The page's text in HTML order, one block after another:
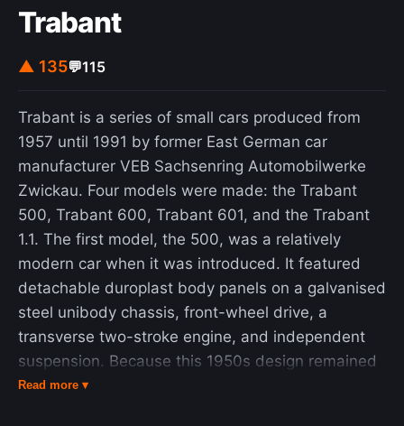
Trabant
▲ 135💬115
Trabant is a series of small cars produced from
1957 until 1991 by former East German car
manufacturer VEB Sachsenring Automobilwerke
Zwickau. Four models were made: the Trabant
500, Trabant 600, Trabant 601, and the Trabant
1.1. The first model, the 500, was a relatively
modern car when it was introduced. It featured
detachable duroplast body panels on a galvanised
steel unibody chassis, front-wheel drive, a
transverse two-stroke engine, and independent
suspension. Because this 1950s design remained
largely unchanged until the introduction of the last
Read more ▾